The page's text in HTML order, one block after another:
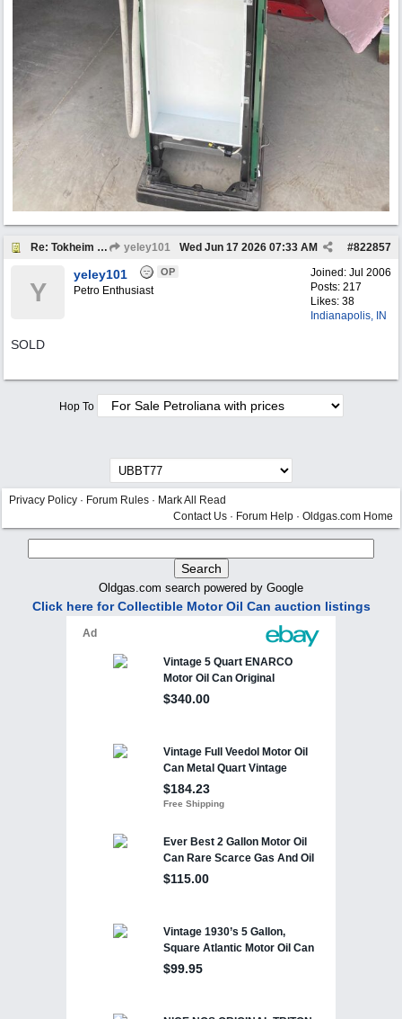
Re: Tokheim 36B Showcase Gas Pump yeley101 #822857
Wed Jun 17 2026 07:33 AM
Joined: Jul 2006
Posts: 217
Likes: 38
Indianapolis, IN
Y
yeley101 OP
Petro Enthusiast
SOLD
Hop To
Privacy Policy · Forum Rules · Mark All Read
Contact Us · Forum Help · Oldgas.com Home
Oldgas.com search powered by Google
Click here for Collectible Motor Oil Can auction listings